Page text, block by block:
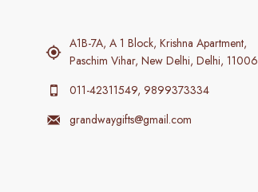
A1B-7A, A 1 Block, Krishna Apartment,
Paschim Vihar, New Delhi, Delhi,
011-42311549, 9899373334
grandwaygifts@gmail.com